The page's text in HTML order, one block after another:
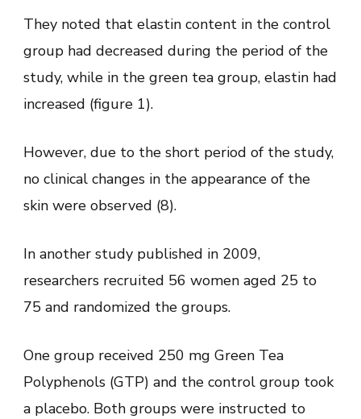
They noted that elastin content in the control
group had decreased during the period of the
study, while in the green tea group, elastin had
increased (figure 1).
However, due to the short period of the study,
no clinical changes in the appearance of the
skin were observed (8).
In another study published in 2009,
researchers recruited 56 women aged 25 to
75 and randomized the groups.
One group received 250 mg Green Tea
Polyphenols (GTP) and the control group took
a placebo. Both groups were instructed to